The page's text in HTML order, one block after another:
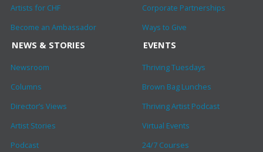
Artists for CHF
Become an Ambassador
Corporate Partnerships
Ways to Give
NEWS & STORIES
Newsroom
Columns
Director’s Views
Artist Stories
Podcast
EVENTS
Thriving Tuesdays
Brown Bag Lunches
Thriving Artist Podcast
Virtual Events
24/7 Courses